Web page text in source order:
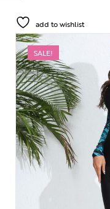
add to wishlist
SALE!